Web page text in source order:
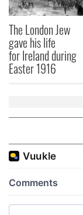
The London Jew
gave his life
for Ireland during
Easter 1916